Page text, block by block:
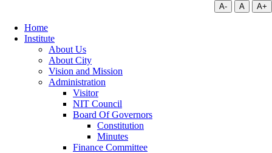
A- A A+
Home
Institute
About Us
About City
Vision and Mission
Administration
Visitor
NIT Council
Board Of Governors
Constitution
Minutes
Finance Committee